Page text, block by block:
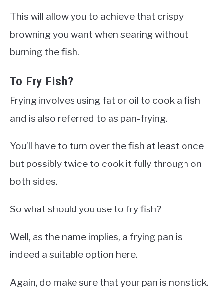
This will allow you to achieve that crispy
browning you want when searing without
burning the fish.
To Fry Fish?
Frying involves using fat or oil to cook a fish
and is also referred to as pan-frying.
You’ll have to turn over the fish at least once
but possibly twice to cook it fully through on
both sides.
So what should you use to fry fish?
Well, as the name implies, a frying pan is
indeed a suitable option here.
Again, do make sure that your pan is nonstick.